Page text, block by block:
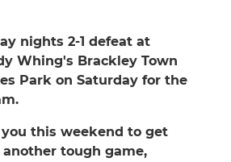
nights 2-1 defeat at
Whing's Brackley Town
Park on Saturday for the
you this weekend to get
tough game,